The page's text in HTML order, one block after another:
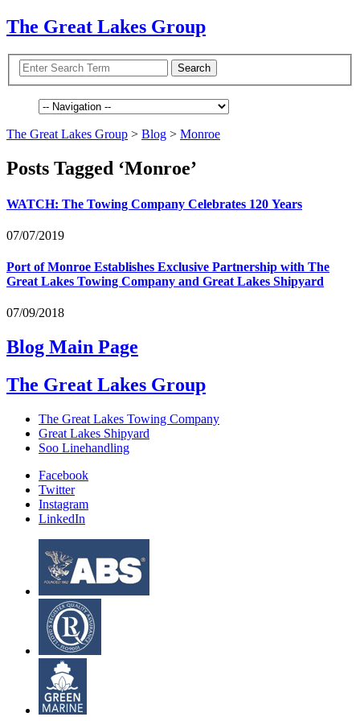
The Great Lakes Group
The Great Lakes Group > Blog > Monroe
Posts Tagged ‘Monroe’
WATCH: The Towing Company Celebrates 120 Years
07/07/2019
Port of Monroe Establishes Exclusive Partnership with The
Great Lakes Towing Company and Great Lakes Shipyard
07/09/2018
Blog Main Page
The Great Lakes Group
The Great Lakes Towing Company
Great Lakes Shipyard
Soo Linehandling
Facebook
Twitter
Instagram
LinkedIn